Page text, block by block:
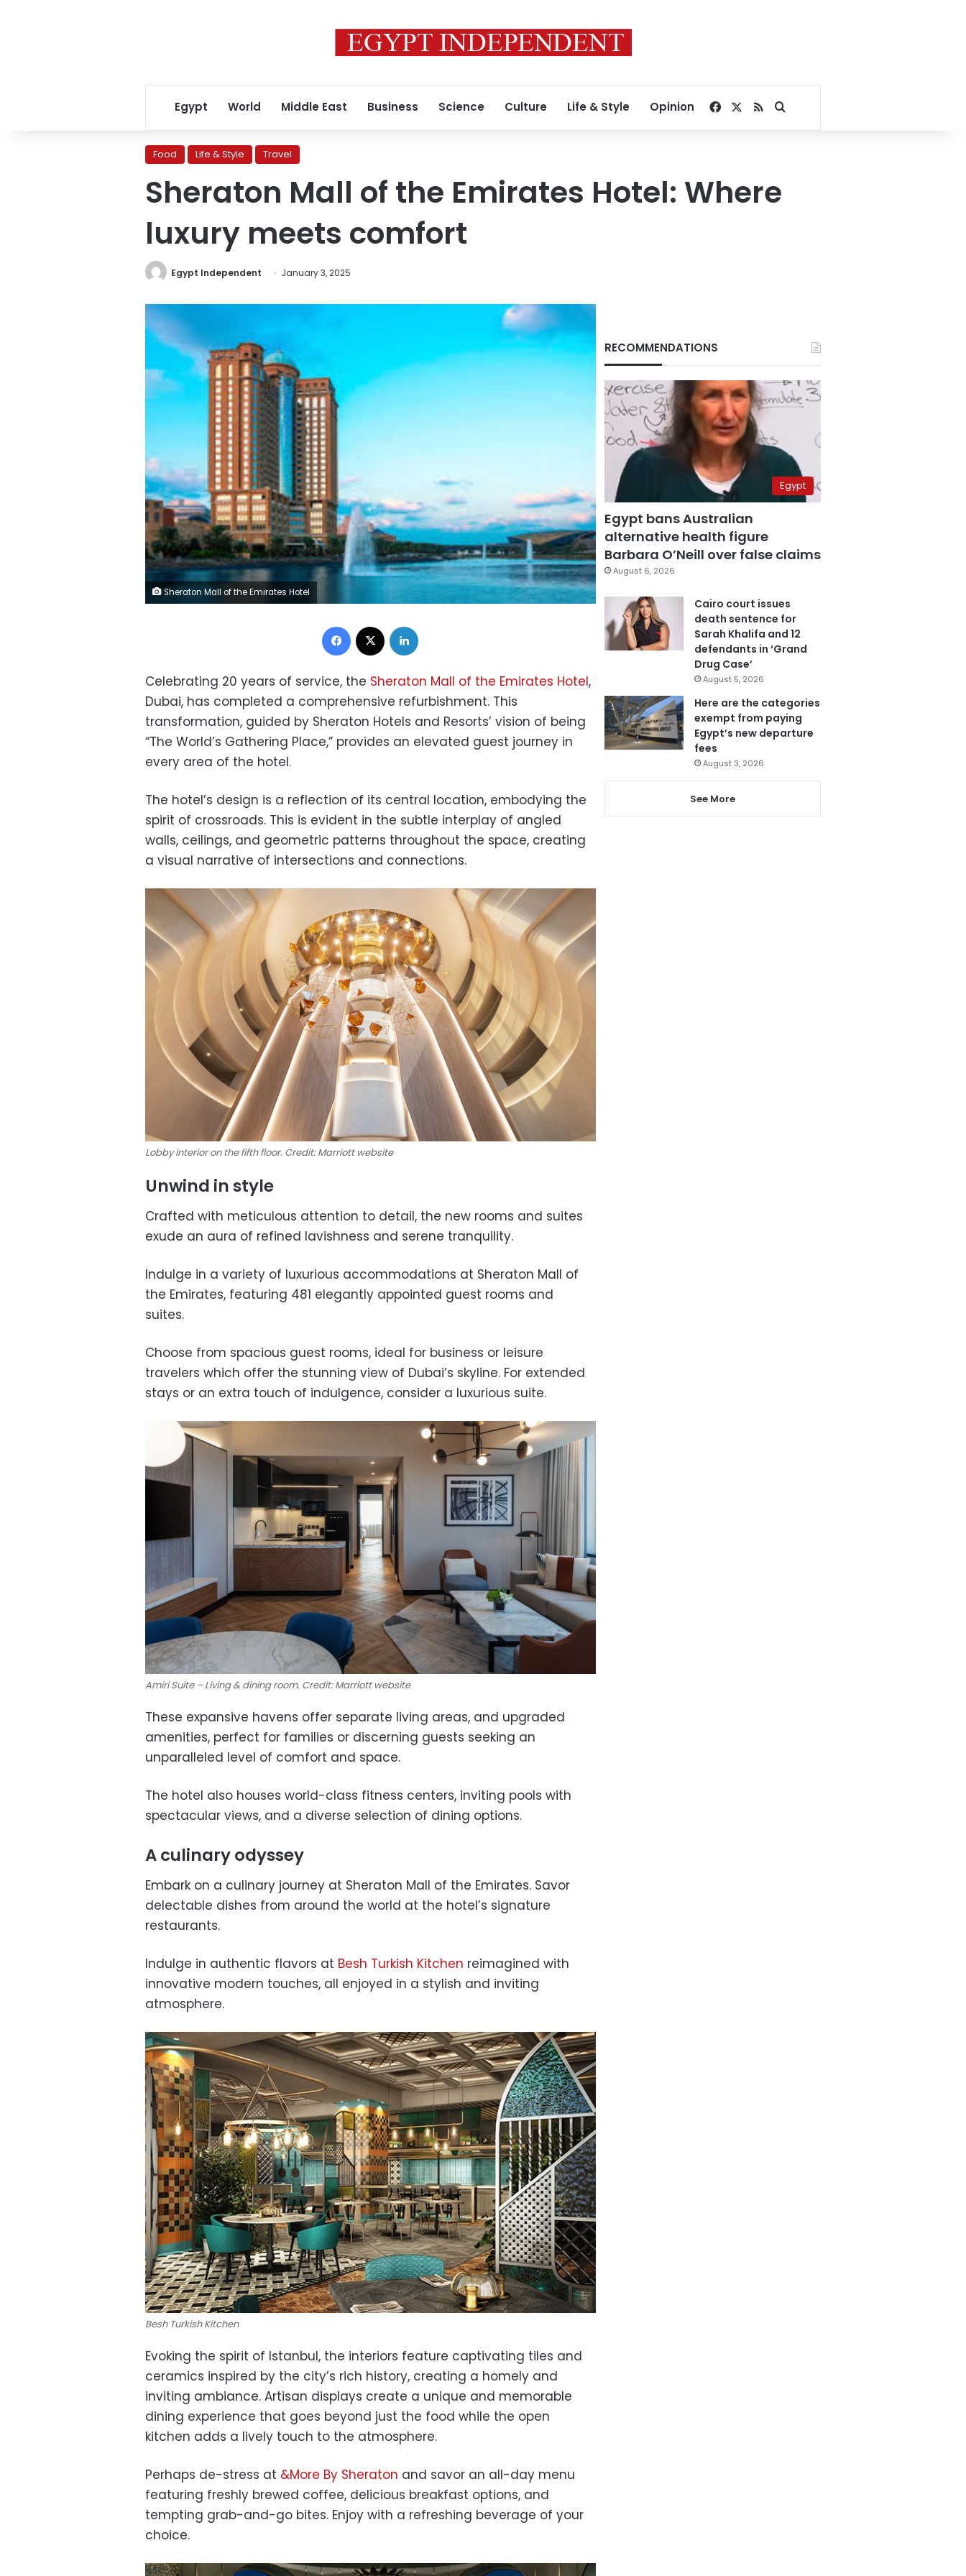
Egypt World Middle East Business Science Culture Life & Style Opinion Facebook
RSSSearch for
Food Life & Style Travel
Sheraton Mall of the Emirates Hotel: Where
luxury meets comfort
Egypt Independent January 3, 2025
Sheraton Mall of the Emirates Hotel
Facebook
Celebrating 20 years of service, the Sheraton Mall of the Emirates Hotel,
Dubai, has completed a comprehensive refurbishment. This
transformation, guided by Sheraton Hotels and Resorts’ vision of being
“The World’s Gathering Place,” provides an elevated guest journey in
every area of the hotel.
The hotel’s design is a reflection of its central location, embodying the
spirit of crossroads. This is evident in the subtle interplay of angled
walls, ceilings, and geometric patterns throughout the space, creating
a visual narrative of intersections and connections.
Lobby interior on the fifth floor. Credit: Marriott website
Unwind in style
Crafted with meticulous attention to detail, the new rooms and suites
exude an aura of refined lavishness and serene tranquility.
Indulge in a variety of luxurious accommodations at Sheraton Mall of
the Emirates, featuring 481 elegantly appointed guest rooms and
suites.
Choose from spacious guest rooms, ideal for business or leisure
travelers which offer the stunning view of Dubai’s skyline. For extended
stays or an extra touch of indulgence, consider a luxurious suite.
Amiri Suite – Living & dining room. Credit: Marriott website
These expansive havens offer separate living areas, and upgraded
amenities, perfect for families or discerning guests seeking an
unparalleled level of comfort and space.
The hotel also houses world-class fitness centers, inviting pools with
spectacular views, and a diverse selection of dining options.
A culinary odyssey
Embark on a culinary journey at Sheraton Mall of the Emirates. Savor
delectable dishes from around the world at the hotel’s signature
restaurants.
Indulge in authentic flavors at Besh Turkish Kitchen reimagined with
innovative modern touches, all enjoyed in a stylish and inviting
atmosphere.
Besh Turkish Kitchen
Evoking the spirit of Istanbul, the interiors feature captivating tiles and
ceramics inspired by the city’s rich history, creating a homely and
inviting ambiance. Artisan displays create a unique and memorable
dining experience that goes beyond just the food while the open
kitchen adds a lively touch to the atmosphere.
Perhaps de-stress at &More By Sheraton and savor an all-day menu
featuring freshly brewed coffee, delicious breakfast options, and
tempting grab-and-go bites. Enjoy with a refreshing beverage of your
choice.
RECOMMENDATIONS
Egypt
Egypt bans Australian
alternative health figure
Barbara O’Neill over false claims
August 6, 2026
Cairo court issues
death sentence for
Sarah Khalifa and 12
defendants in ‘Grand
Drug Case’
August 5, 2026
Here are the categories
exempt from paying
Egypt’s new departure
fees
August 3, 2026
See More